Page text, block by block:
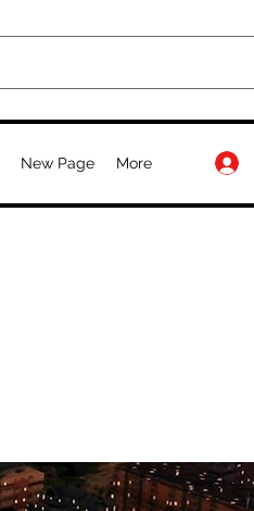
New Page More